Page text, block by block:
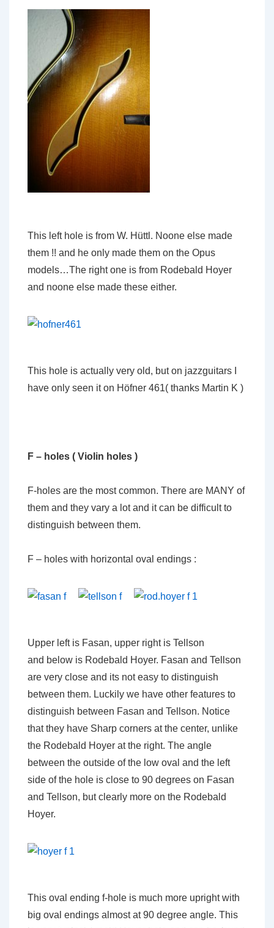
This left hole is from W. Hüttl. Noone else made
them !! and he only made them on the Opus
models…The right one is from Rodebald Hoyer
and noone else made these either.
This hole is actually very old, but on jazzguitars I
have only seen it on Höfner 461( thanks Martin K )
F – holes ( Violin holes )
F-holes are the most common. There are MANY of
them and they vary a lot and it can be difficult to
distinguish between them.
F – holes with horizontal oval endings :
Upper left is Fasan, upper right is Tellson
and below is Rodebald Hoyer. Fasan and Tellson
are very close and its not easy to distinguish
between them. Luckily we have other features to
distinguish between Fasan and Tellson. Notice
that they have Sharp corners at the center, unlike
the Rodebald Hoyer at the right. The angle
between the outside of the low oval and the left
side of the hole is close to 90 degrees on Fasan
and Tellson, but clearly more on the Rodebald
Hoyer.
This oval ending f-hole is much more upright with
big oval endings almost at 90 degree angle. This